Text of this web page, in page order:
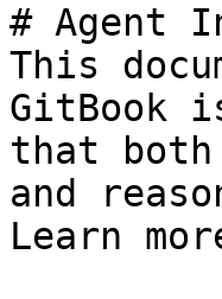
# Agent
This
GitBook
that both
and
Learn